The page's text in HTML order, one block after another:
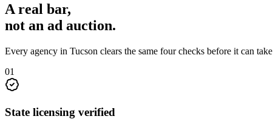
A real bar,
not an ad auction.
Every agency in Tucson clears the same four checks before it can take
01
State licensing verified